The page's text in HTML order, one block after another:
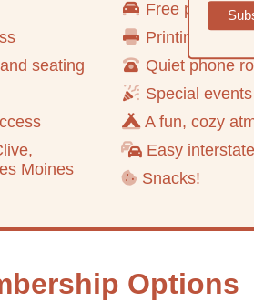
seating
Moines
Free parking
Printing and
Quiet phone
Special events
A fun, cozy
Easy
Snacks!
Options